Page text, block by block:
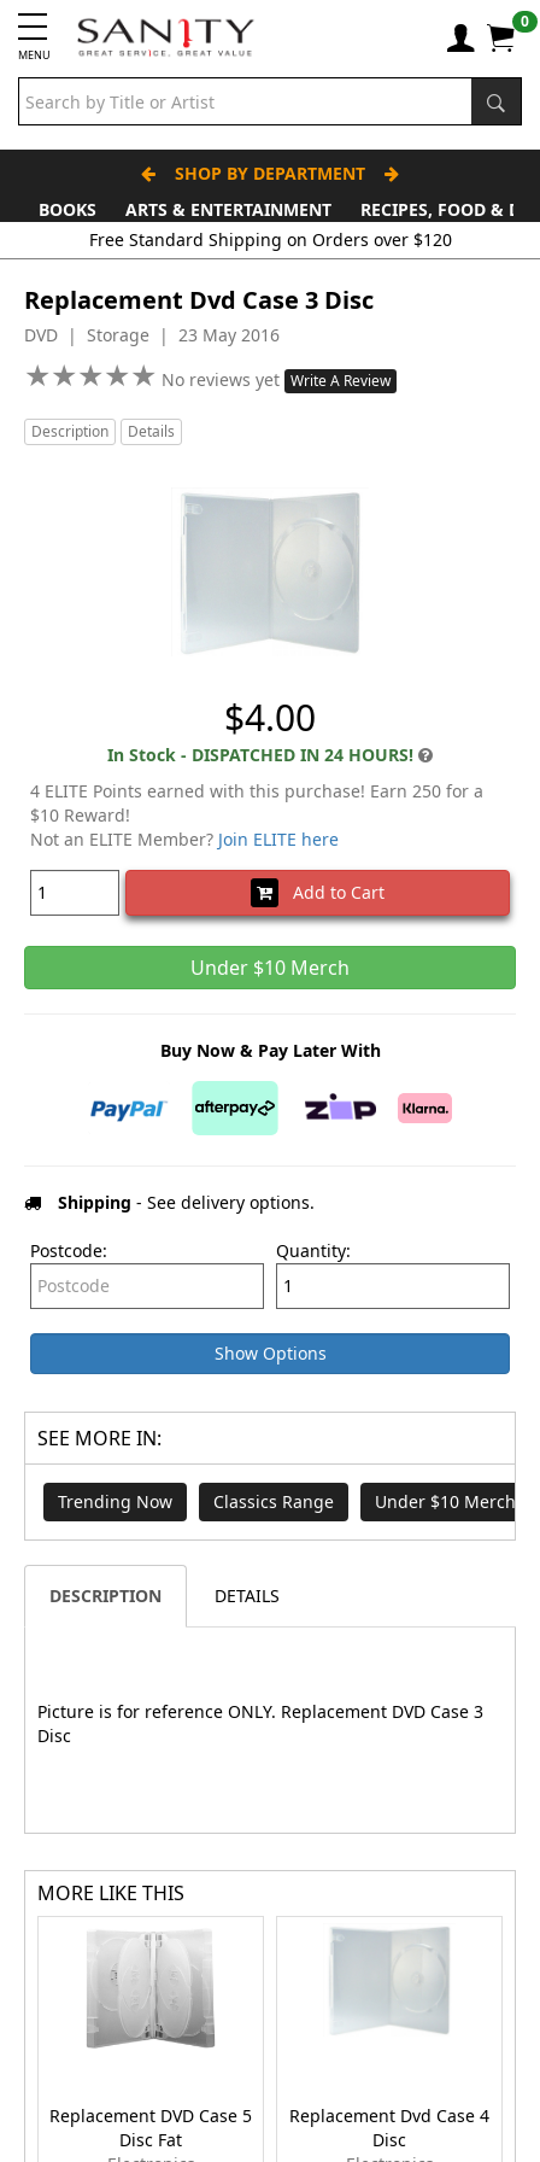
MENU
0
SHOP BY DEPARTMENT
BOOKS
ARTS & ENTERTAINMENT
RECIPES, FOOD &
Free Standard Shipping on Orders over $120
Replacement Dvd Case 3 Disc
DVD | Storage | 23 May 2016
★★★★★
★★★★★ No reviews yet Write A Review
Description Details
$4.00
In Stock - DISPATCHED IN 24 HOURS!
4 ELITE Points earned with this purchase! Earn 250 for a
$10 Reward!
Not an ELITE Member? Join ELITE here
Add to Cart
Under $10 Merch
Buy Now & Pay Later With
Shipping - See delivery options.
Postcode: Quantity:
Show Options
SEE MORE IN:
Trending Now Classics Range Under $10 Merch
DESCRIPTION DETAILS
Picture is for reference ONLY. Replacement DVD Case 3
Disc
MORE LIKE THIS
Replacement DVD Case 5
Disc Fat
Replacement Dvd Case 4
Disc